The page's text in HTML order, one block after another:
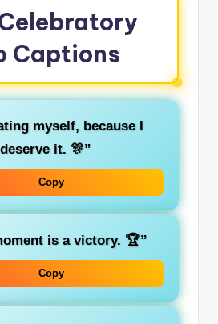
Captions
myself, because I
deserve it. 🎊”
Copy
is a victory. 🏆”
Copy